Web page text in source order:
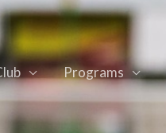
Programs